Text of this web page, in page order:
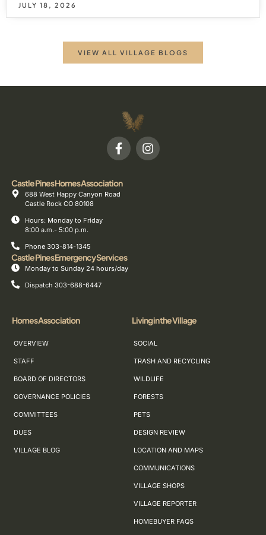
JULY 18, 2026
VIEW ALL VILLAGE BLOGS
Castle Pines Homes Association
688 West Happy Canyon Road
Castle Rock CO 80108
Hours: Monday to Friday
8:00 a.m.- 5:00 p.m.
Phone 303-814-1345
Castle Pines Emergency Services
Monday to Sunday 24 hours/day
Dispatch 303-688-6447
Homes Association
OVERVIEW
STAFF
BOARD OF DIRECTORS
GOVERNANCE POLICIES
COMMITTEES
DUES
VILLAGE BLOG
Living in the Village
SOCIAL
TRASH AND RECYCLING
WILDLIFE
FORESTS
PETS
DESIGN REVIEW
LOCATION AND MAPS
COMMUNICATIONS
VILLAGE SHOPS
VILLAGE REPORTER
HOMEBUYER FAQS